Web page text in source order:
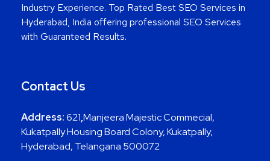
Industry Experience. Top Rated Best SEO Services in
Hyderabad, India offering professional SEO Services
with Guaranteed Results.
Contact Us
Address:621,Manjeera Majestic Commecial,
Kukatpally Housing Board Colony, Kukatpally,
Hyderabad, Telangana 500072